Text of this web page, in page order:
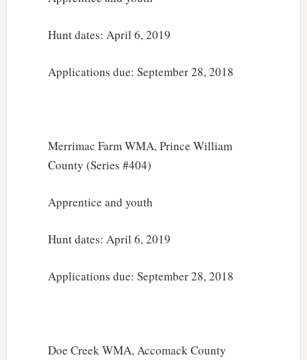
Hunt dates: April 6, 2019
Applications due: September 28, 2018
Merrimac Farm WMA, Prince William
County (Series #404)
Apprentice and youth
Hunt dates: April 6, 2019
Applications due: September 28, 2018
Doe Creek WMA, Accomack County